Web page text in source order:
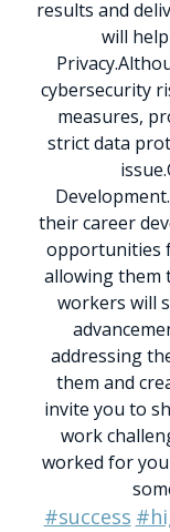
results and
will
Privacy.
cybersecurity
measures,
strict data
issue.
Development.
their career
opportunities
allowing them
workers will
addressing
them and
invite you to
work
worked for
#success